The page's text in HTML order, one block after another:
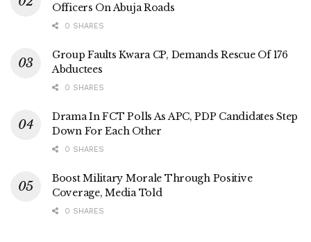
Officers On Abuja Roads
0 SHARES
Group Faults Kwara CP, Demands Rescue Of 176
Abductees
0 SHARES
Drama In FCT Polls As APC, PDP Candidates Step
Down For Each Other
0 SHARES
Boost Military Morale Through Positive
Coverage, Media Told
0 SHARES